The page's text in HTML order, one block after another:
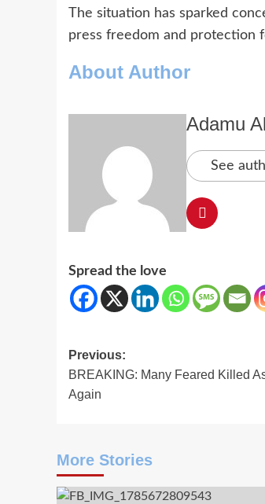
The situation has sparked
press freedom and protection
About Author
Adamu
See
Spread the love
Post
navigation
Previous:
BREAKING: Many Feared Killed
Again
More Stories